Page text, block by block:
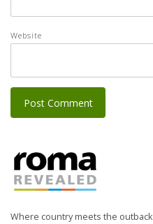
Website
Where country meets the outback